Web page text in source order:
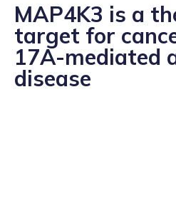
MAP4K3 is a
target for
17A-mediated
disease